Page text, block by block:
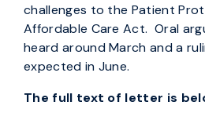
challenges to the Patient
Affordable Care Act. Oral
heard around March and a
expected in June.
The full text of letter is